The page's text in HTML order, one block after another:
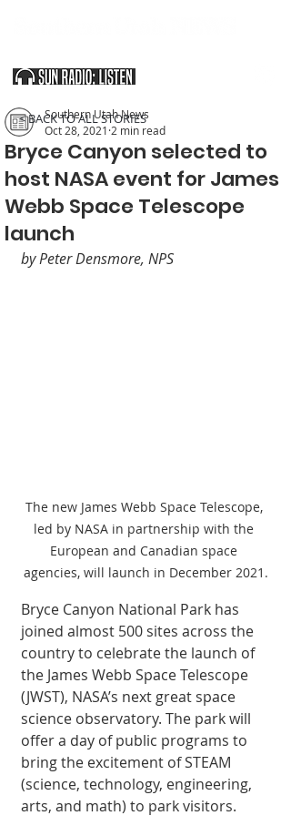
Bryce Canyon selected to
host NASA event for James
Webb Space Telescope
launch
Southern Utah News
Oct 28, 2021 2 min read
by Peter Densmore, NPS
The new James Webb Space Telescope,
led by NASA in partnership with the
European and Canadian space
agencies, will launch in December 2021.
Bryce Canyon National Park has
joined almost 500 sites across the
country to celebrate the launch of
the James Webb Space Telescope
(JWST), NASA’s next great space
science observatory. The park will
offer a day of public programs to
bring the excitement of STEAM
(science, technology, engineering,
arts, and math) to park visitors.
< BACK TO ALL STORIES